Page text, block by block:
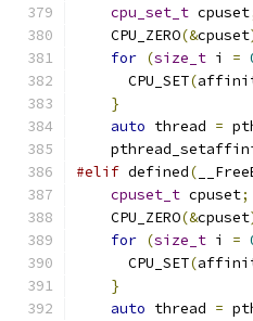
cpu_set_t cpuset
    CPU_ZERO
(&cpuset
for (size_t i =
      CPU_SET
(
}
auto thread =
#elif defined(
cpuset_t cpuset;
    CPU_ZERO
(&cpuset
for (size_t i =
      CPU_SET
(
}
auto thread =